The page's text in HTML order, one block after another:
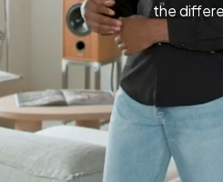
the